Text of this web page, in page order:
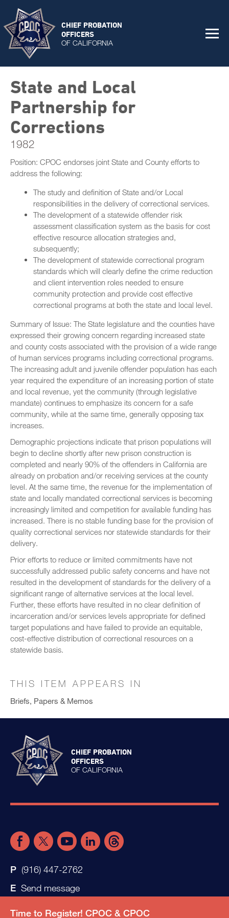
CHIEF PROBATION
OFFICERS
OF CALIFORNIA
State and Local
Partnership for
Corrections
1982
Position: CPOC endorses joint State and County efforts to
address the following:
The study and definition of State and/or Local
responsibilities in the delivery of correctional services.
The development of a statewide offender risk
assessment classification system as the basis for cost
effective resource allocation strategies and,
subsequently;
The development of statewide correctional program
standards which will clearly define the crime reduction
and client intervention roles needed to ensure
community protection and provide cost effective
correctional programs at both the state and local level.
Summary of Issue: The State legislature and the counties have
expressed their growing concern regarding increased state
and county costs associated with the provision of a wide range
of human services programs including correctional programs.
The increasing adult and juvenile offender population has each
year required the expenditure of an increasing portion of state
and local revenue, yet the community (through legislative
mandate) continues to emphasize its concern for a safe
community, while at the same time, generally opposing tax
increases.
Demographic projections indicate that prison populations will
begin to decline shortly after new prison construction is
completed and nearly 90% of the offenders in California are
already on probation and/or receiving services at the county
level. At the same time, the revenue for the implementation of
state and locally mandated correctional services is becoming
increasingly limited and competition for available funding has
increased. There is no stable funding base for the provision of
quality correctional services nor statewide standards for their
delivery.
Prior efforts to reduce or limited commitments have not
successfully addressed public safety concerns and have not
resulted in the development of standards for the delivery of a
significant range of alternative services at the local level.
Further, these efforts have resulted in no clear definition of
incarceration and/or services levels appropriate for defined
target populations and have failed to provide an equitable,
cost-effective distribution of correctional resources on a
statewide basis.
THIS ITEM APPEARS IN
Briefs, Papers & Memos
Time to Register! CPOC & CPOC
CHIEF PROBATION
OFFICERS
OF CALIFORNIA
(916) 447-2762
Send message